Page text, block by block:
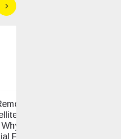
Show next
Pastures
Connected
LoRaWAN Is
For Smart